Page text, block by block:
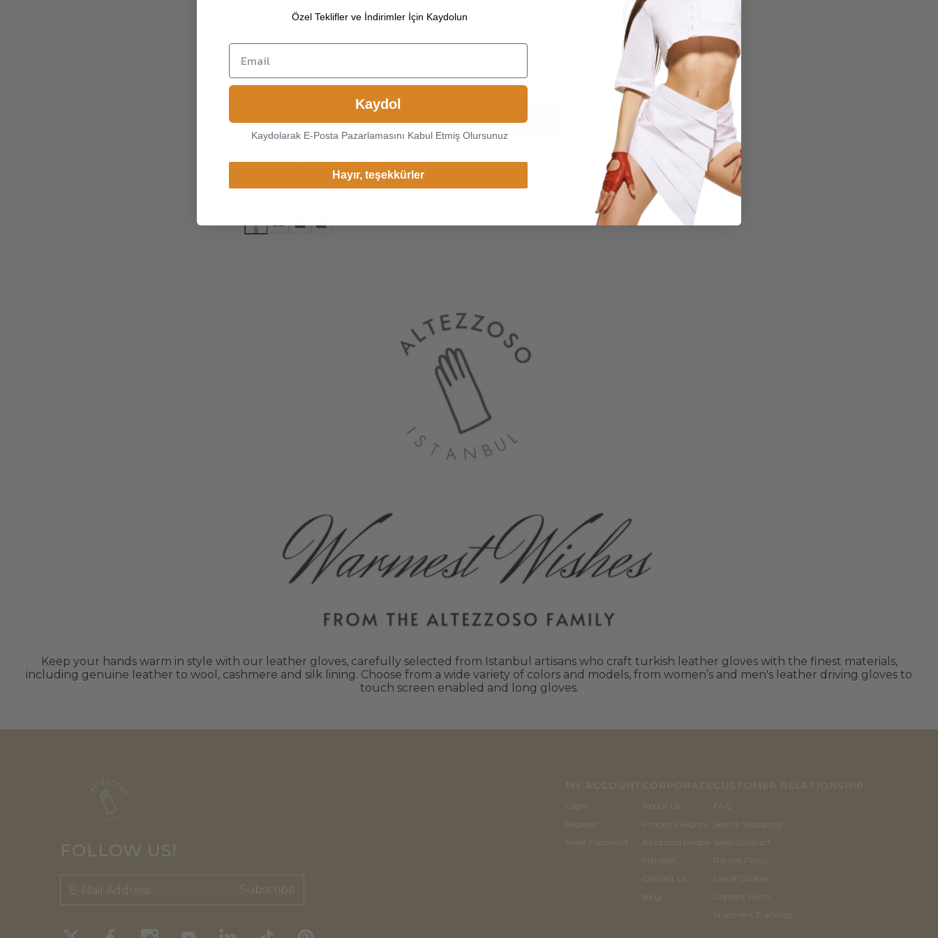
Munro Fingerless Leather
Driving Gloves for Men
Keep your hands warm in style with our leather gloves, carefully selected from Istanbul artisans who craft turkish leather gloves with the finest materials,
including genuine leather to wool, cashmere and silk lining. Choose from a wide variety of colors and models, from women’s and men's leather driving gloves to
touch screen enabled and long gloves.
FOLLOW US!
Subscribe
MY ACCOUNT
Login
Register
Reset Password
CORPORATE
About Us
Property Rights
Altezzoso People
Manifest
Contact Us
Blog
CUSTOMER RELATIONSHIP
FAQ
Secure Shopping
Sales Contract
Return Policy
Use of Cookies
Contact Form
Shipment Tracking
region to view content specific
online.
Continue
Özel Teklifler ve İndirimler İçin Kaydolun
Kaydol
Kaydolarak E-Posta Pazarlamasını Kabul Etmiş Olursunuz
Hayır, teşekkürler